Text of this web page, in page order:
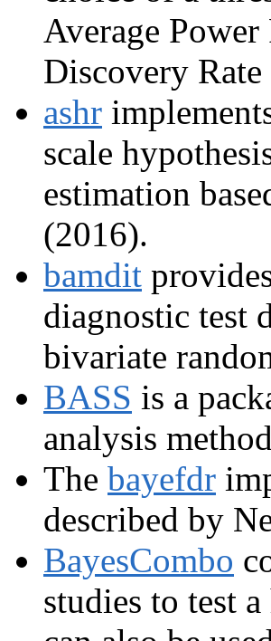
Average
Discovery
ashr
scale
estimation
(2016).
bamdit
diagnostic test
bivariate
BASS is a
analysis
The bayefdr
described by
BayesCombo
studies to test